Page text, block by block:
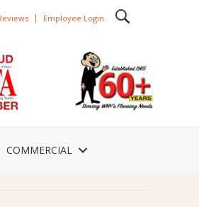
Employee Login
COMMERCIAL